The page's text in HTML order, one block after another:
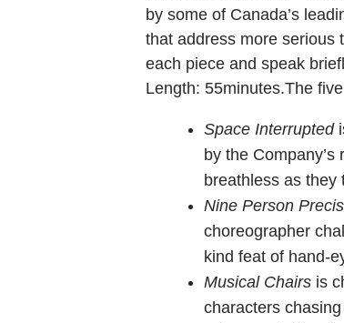
by some of Canada’s
that address more serious
each piece and speak
Length: 55minutes.The
Space Interrupted
by the
breathless as they
Nine Person
choreographer
kind feat of hand-
Musical Chairs is
characters